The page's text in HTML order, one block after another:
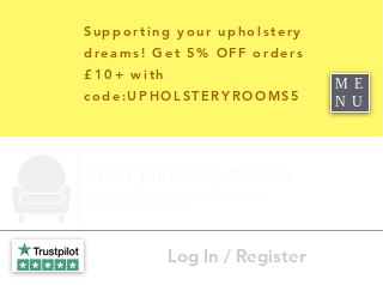
Log In / Register
Supporting your upholstery
dreams! Get 5% OFF orders
£10+ with
code:UPHOLSTERYROOMS5
ME
NU